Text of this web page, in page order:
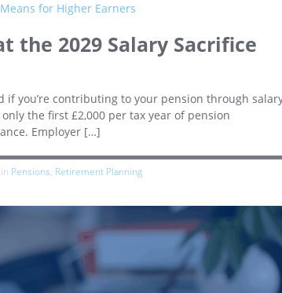
the 2029 Salary Sacrifice
you’re contributing to your pension through
the first £2,000 per tax year of pension
Employer […]
Pensions, Retirement Planning